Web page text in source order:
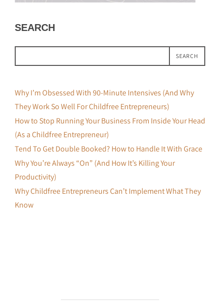
SEARCH
SEARCH
Why I’m Obsessed With 90-Minute Intensives (And Why
They Work So Well For Childfree Entrepreneurs)
How to Stop Running Your Business From Inside Your Head
(As a Childfree Entrepreneur)
Tend To Get Double Booked? How to Handle It With Grace
Why You’re Always “On” (And How It’s Killing Your
Productivity)
Why Childfree Entrepreneurs Can’t Implement What They
Know